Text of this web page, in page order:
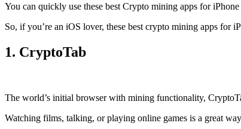
You can quickly use these best Crypto mining apps for
So, if you’re an iOS lover, these best crypto mining apps for
1. CryptoTab
The world’s initial browserwith mining functionality,
Watching films, talking, or playing online games is a great